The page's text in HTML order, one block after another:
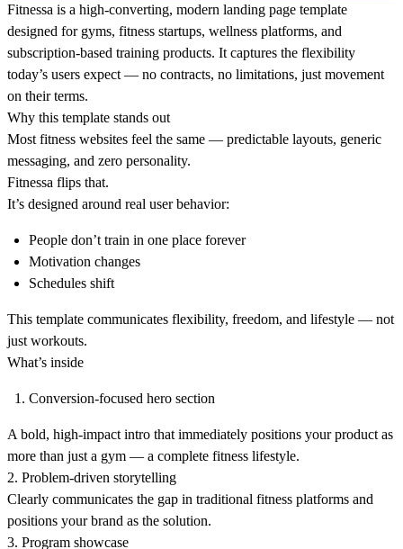
Fitnessa is a high-converting, modern landing page template
designed for gyms, fitness startups, wellness platforms, and
subscription-based training products. It captures the flexibility
today’s users expect — no contracts, no limitations, just movement
on their terms.
Why this template stands out
Most fitness websites feel the same — predictable layouts, generic
messaging, and zero personality.
Fitnessa flips that.
It’s designed around real user behavior:
People don’t train in one place forever
Motivation changes
Schedules shift
This template communicates flexibility, freedom, and lifestyle — not
just workouts.
What’s inside
Conversion-focused hero section
A bold, high-impact intro that immediately positions your product as
more than just a gym — a complete fitness lifestyle.
2. Problem-driven storytelling
Clearly communicates the gap in traditional fitness platforms and
positions your brand as the solution.
3. Program showcase